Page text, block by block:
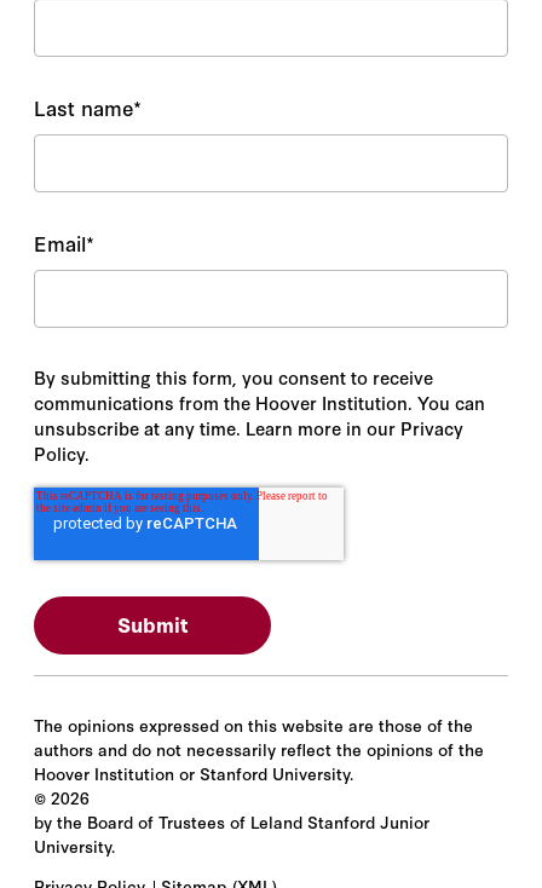
Last name*
Email*
By submitting this form, you consent to receive
communications from the Hoover Institution. You can
unsubscribe at any time. Learn more in our Privacy
Policy.
The opinions expressed on this website are those of the
authors and do not necessarily reflect the opinions of the
Hoover Institution or Stanford University.
© 2026
by the Board of Trustees of Leland Stanford Junior
University.